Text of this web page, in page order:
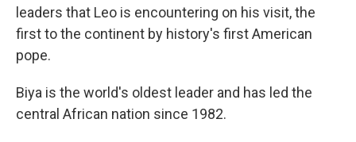
leaders that Leo is encountering on his visit, the
first to the continent by history's first American
pope.
Biya is the world's oldest leader and has led the
central African nation since 1982.